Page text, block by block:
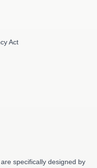
Act
specifically designed by